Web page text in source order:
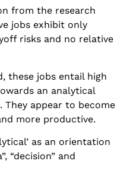
from the research
jobs exhibit only
risks and no relative
these jobs entail high
an analytical
appear to become
more productive.
as an orientation
“decision” and